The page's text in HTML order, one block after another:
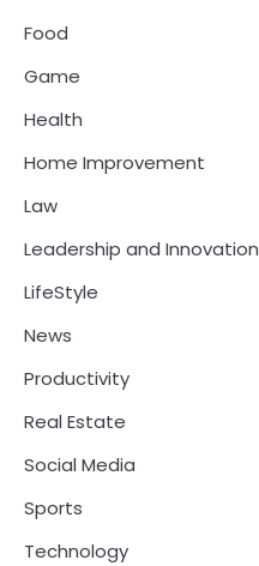
Food
Game
Health
Home Improvement
Law
Leadership and Innovation
LifeStyle
News
Productivity
Real Estate
Social Media
Sports
Technology